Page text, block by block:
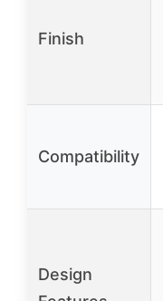
Finish
Compatibility
Design